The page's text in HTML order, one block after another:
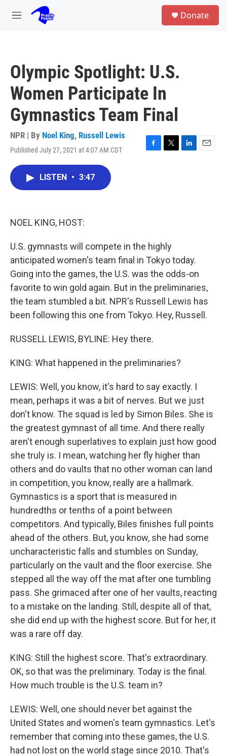
Skip to main content
M
Donate
Olympic Spotlight: U.S.
Women Participate In
Gymnastics Team Final
NPR | By Noel King, Russell Lewis
Published July 27, 2021 at 4:07 AM CDT
F
T
L
E
LISTEN • 3:47
NOEL KING, HOST:
U.S. gymnasts will compete in the highly
anticipated women's team final in Tokyo today.
Going into the games, the U.S. was the odds-on
favorite to win gold again. But in the preliminaries,
the team stumbled a bit. NPR's Russell Lewis has
been following this one from Tokyo. Hey, Russell.
RUSSELL LEWIS, BYLINE: Hey there.
KING: What happened in the preliminaries?
LEWIS: Well, you know, it's hard to say exactly. I
mean, perhaps it was a bit of nerves. But we just
don't know. The squad is led by Simon Biles. She is
the greatest gymnast of all time. And there really
aren't enough superlatives to explain just how good
she truly is. I mean, watching her fly higher than
others and do vaults that no other woman can land
in competition, you know, really are a hallmark.
Gymnastics is a sport that is measured in
hundredths or tenths of a point between
competitors. And typically, Biles finishes full points
ahead of the others. But, you know, she had some
uncharacteristic falls and stumbles on Sunday,
particularly on the vault and the floor exercise. She
stepped all the way off the mat after one tumbling
pass. She grimaced after one of her vaults, reacting
to a mistake on the landing. Still, despite all of that,
she did end up with the highest score. But for her, it
was a rare off day.
KING: Still the highest score. That's extraordinary.
OK, so that was the preliminary. Today is the final.
How much trouble is the U.S. team in?
LEWIS: Well, one should never bet against the
United States and women's team gymnastics. Let's
remember that coming into these games, the U.S.
had not lost on the world stage since 2010. That's